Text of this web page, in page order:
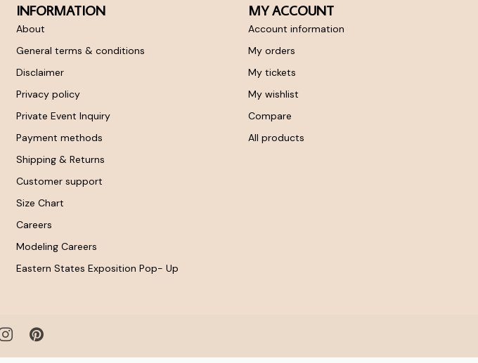
INFORMATION
About
General terms & conditions
Disclaimer
Privacy policy
Private Event Inquiry
Payment methods
Shipping & Returns
Customer support
Size Chart
Careers
Modeling Careers
Eastern States Exposition Pop- Up
MY ACCOUNT
Account information
My orders
My tickets
My wishlist
Compare
All products